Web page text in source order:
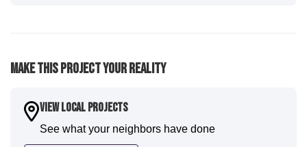
expertise they demonstrated. Also, Leo and crew did
house. I would say KVN stood out for great
communication and were all incredibly kind and
professional and the quality is five star. We will
Make This Project Your Reality
View Local Projects
See what your neighbors have done